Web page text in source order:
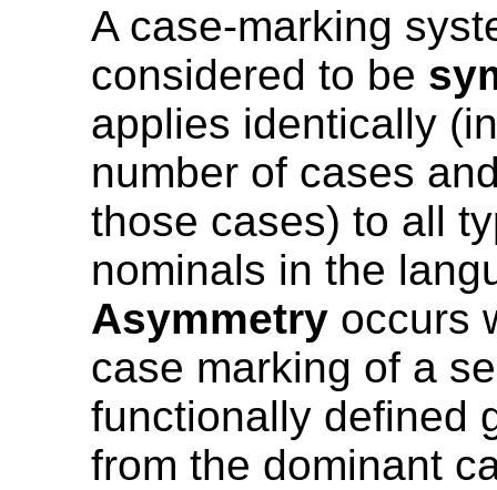
A case-marking
considered to be
applies identically
number of cases
those cases) to all
nominals in the
Asymmetry occurs
case marking of a
functionally defined
from the dominant